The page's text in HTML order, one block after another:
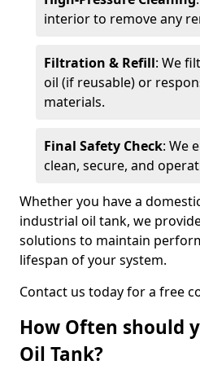
interior to remove any
Filtration & Refill: We
oil (if reusable) or
materials.
Final Safety Check: We
clean, secure, and
Whether you have a
industrial oil tank, we
solutions to maintain
lifespan of your system.
Contact us today for a free
How Often should
Oil Tank?